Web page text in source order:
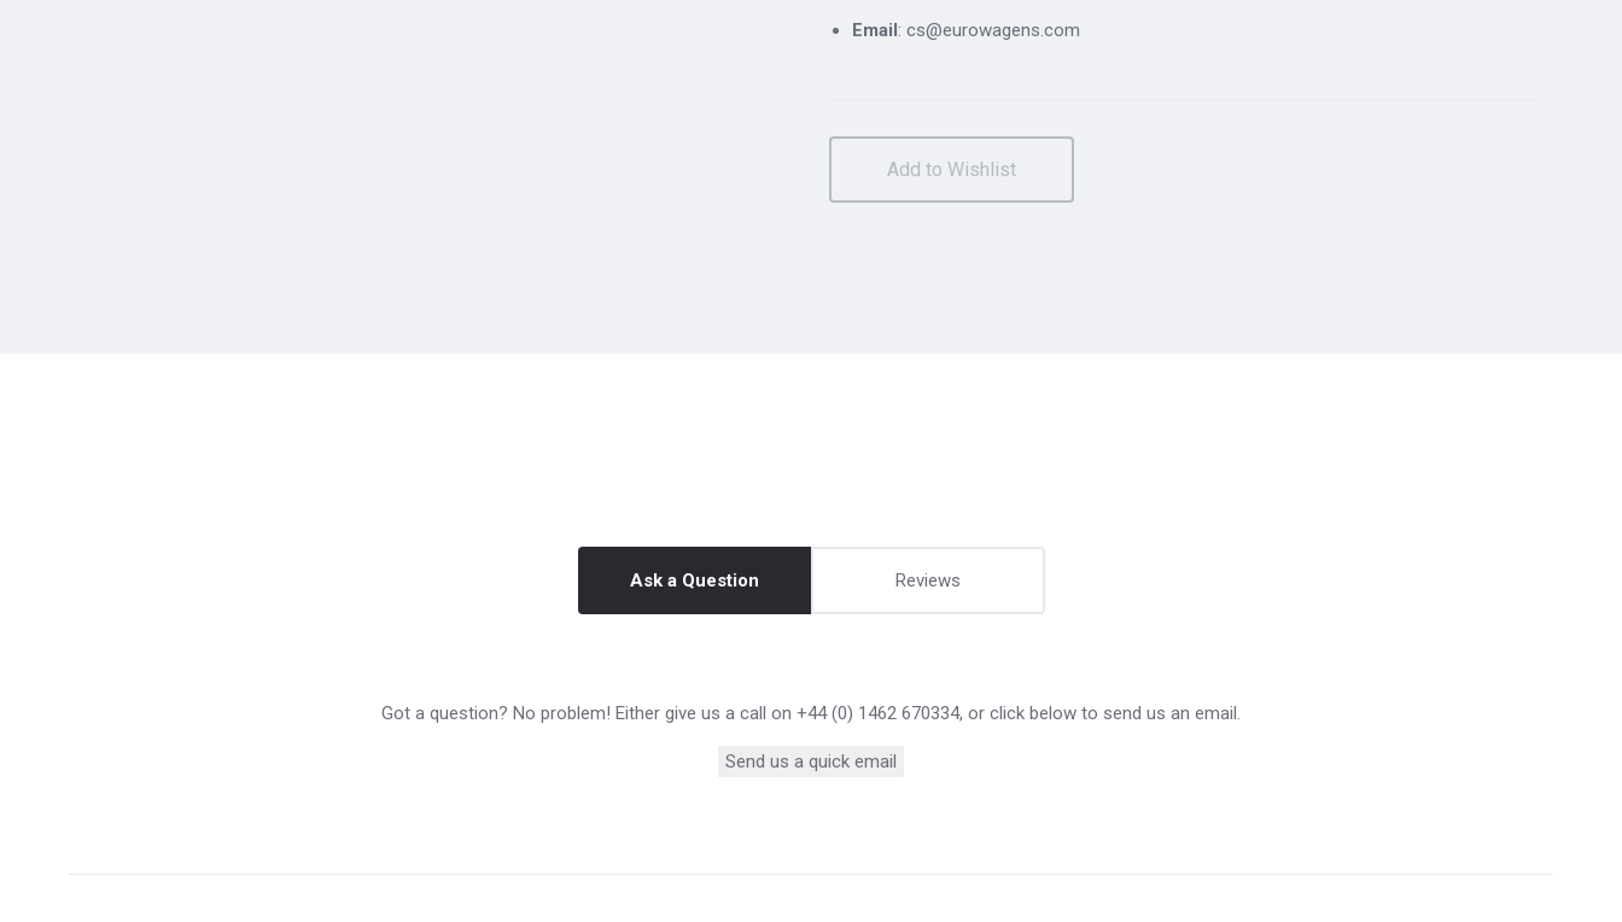
Email: cs@eurowagens.com
Ask a Question Reviews
Got a question? No problem! Either give us a call on +44 (0) 1462 670334, or click below to send us an email.
Send us a quick email